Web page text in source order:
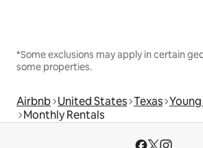
*Some exclusions may apply in certain
some properties.
Airbnb United States Texas
Monthly Rentals